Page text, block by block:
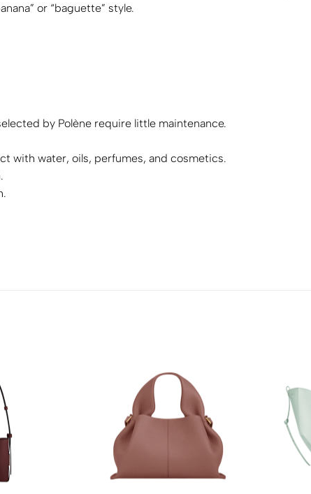
or “baguette” style.
by Polène require little maintenance.
with water, oils, perfumes, and cosmetics.